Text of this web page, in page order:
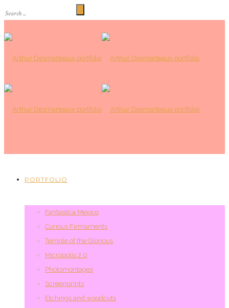
PORTFOLIO
Fantastica Mexico
Curious Firmaments
Temple of the Glorious
Micropolis 2.0
Photomontages
Screenprints
Etchings and woodcuts